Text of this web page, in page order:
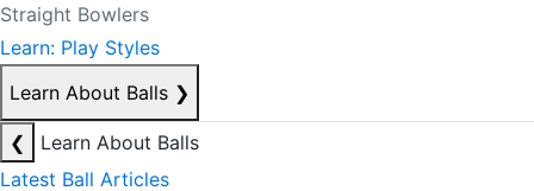
Straight Bowlers
Learn: Play Styles
Learn About Balls ❯
❮
Learn About Balls
Latest Ball Articles